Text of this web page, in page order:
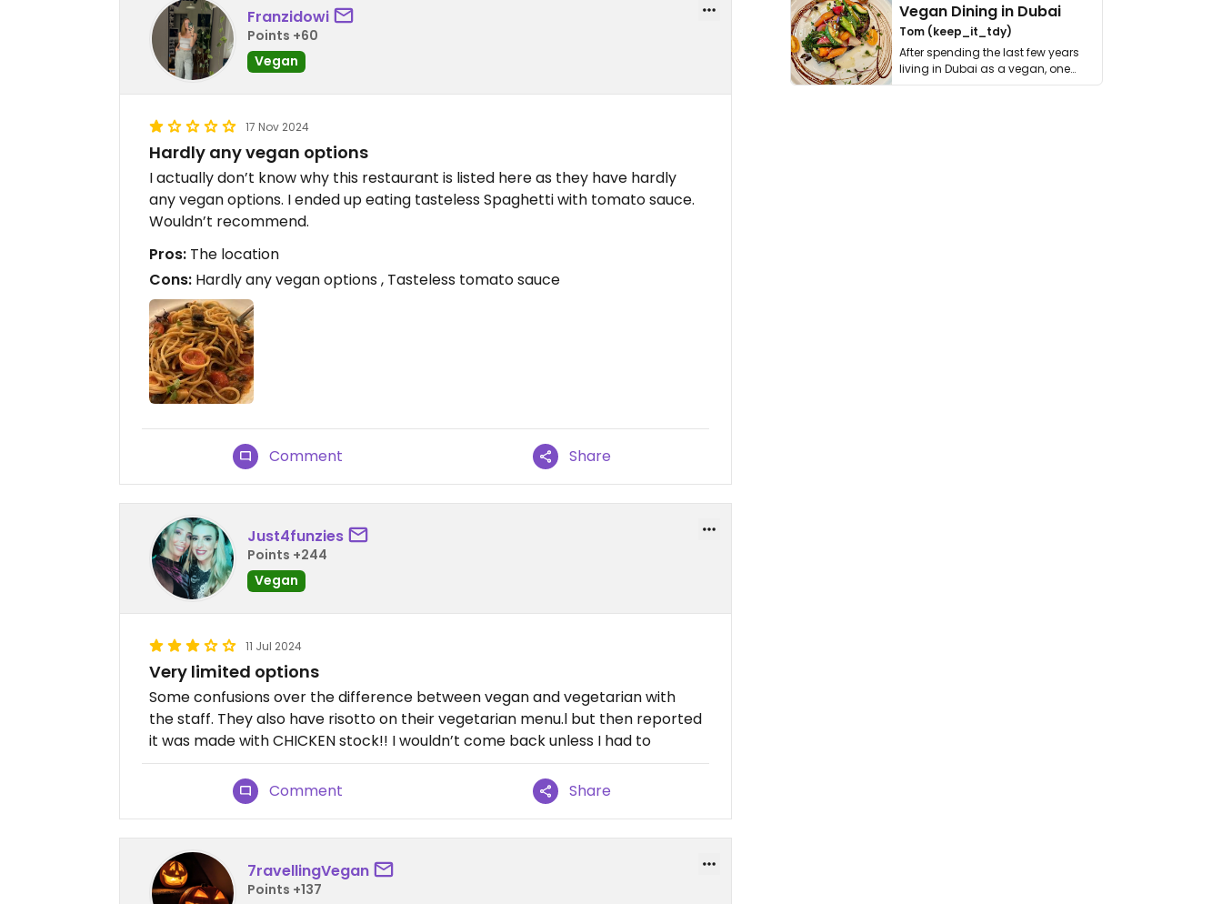
Franzidowi
Points +60
Vegan
17 Nov 2024
Hardly any vegan options
I actually don’t know why this restaurant is listed here as they have hardly
any vegan options. I ended up eating tasteless Spaghetti with tomato sauce.
Wouldn’t recommend.
Pros: The location
Cons: Hardly any vegan options , Tasteless tomato sauce
Comment Share
Just4funzies
Points +244
Vegan
11 Jul 2024
Very limited options
Some confusions over the difference between vegan and vegetarian with
the staff. They also have risotto on their vegetarian menu.l but then reported
it was made with CHICKEN stock!! I wouldn’t come back unless I had to
Comment Share
7ravellingVegan
Points +137
Vegan Dining in Dubai
Tom (keep_it_tdy)
After spending the last few years
living in Dubai as a vegan, one
thing has …